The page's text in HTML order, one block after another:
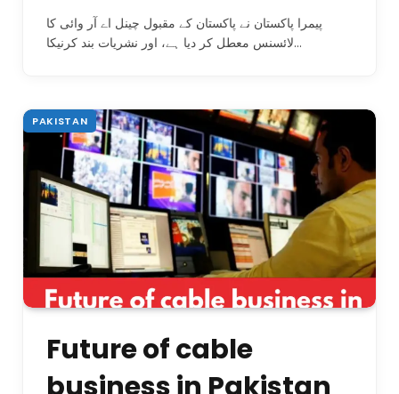
پیمرا پاکستان نے پاکستان کے مقبول چینل اے آر وائی کا
لائسنس معطل کر دیا ہے، اور نشریات بند کرنیکا…
PAKISTAN
Future of cable
business in Pakistan